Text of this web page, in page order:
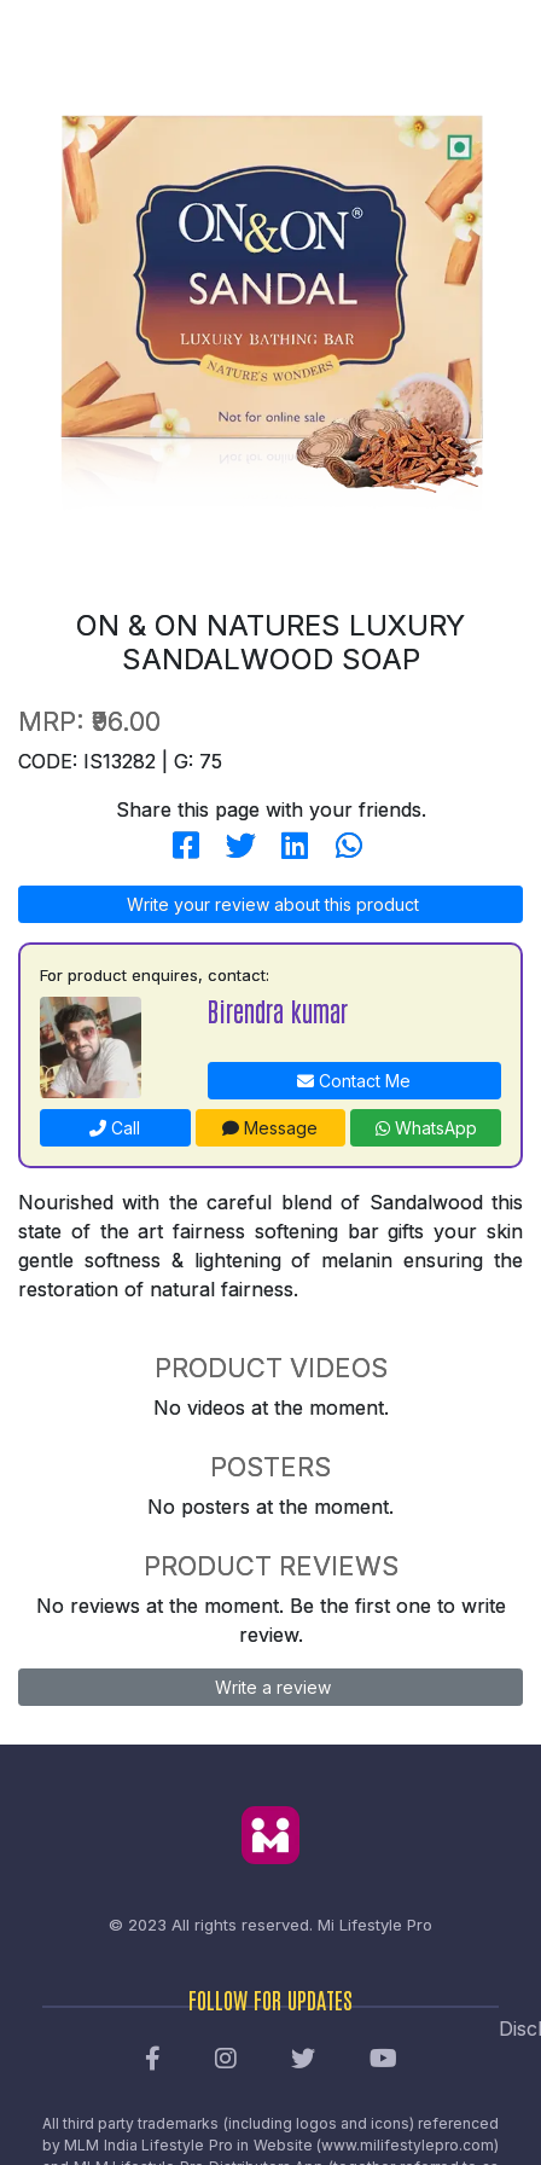
ON & ON NATURES LUXURY
SANDALWOOD SOAP
MRP: ₹96.00
CODE: IS13282 | G: 75
Share this page with your friends.
Write your review about this product
For product enquires, contact:
Birendra kumar
Contact Me
Call Message WhatsApp
Nourished with the careful blend of Sandalwood this
state of the art fairness softening bar gifts your skin
gentle softness & lightening of melanin ensuring the
restoration of natural fairness.
PRODUCT VIDEOS
No videos at the moment.
POSTERS
No posters at the moment.
PRODUCT REVIEWS
No reviews at the moment. Be the first one to write
review.
Write a review
© 2023 All rights reserved. Mi Lifestyle Pro
FOLLOW FOR UPDATES
All third party trademarks (including logos and icons) referenced
by MLM India Lifestyle Pro in Website (www.milifestylepro.com)